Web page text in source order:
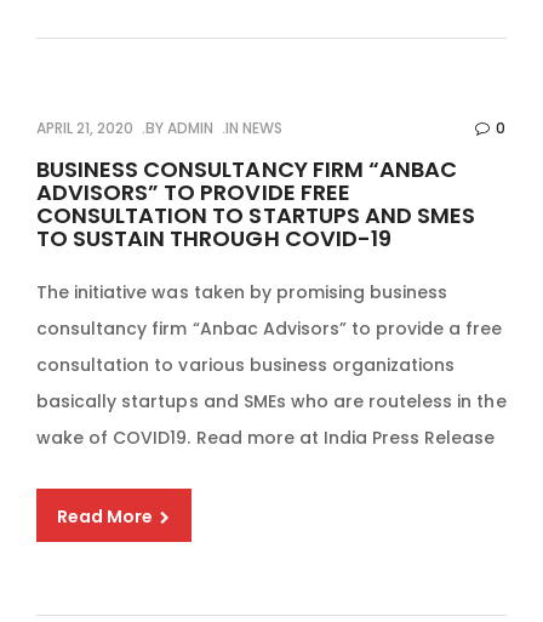
APRIL 21, 2020 BYADMIN INNEWS 0
BUSINESS CONSULTANCY FIRM “ANBAC
ADVISORS” TO PROVIDE FREE
CONSULTATION TO STARTUPS AND SMES
TO SUSTAIN THROUGH COVID-19
The initiative was taken by promising business
consultancy firm “Anbac Advisors” to provide a free
consultation to various business organizations
basically startups and SMEs who are routeless in the
wake of COVID19. Read more at India Press Release
Read More